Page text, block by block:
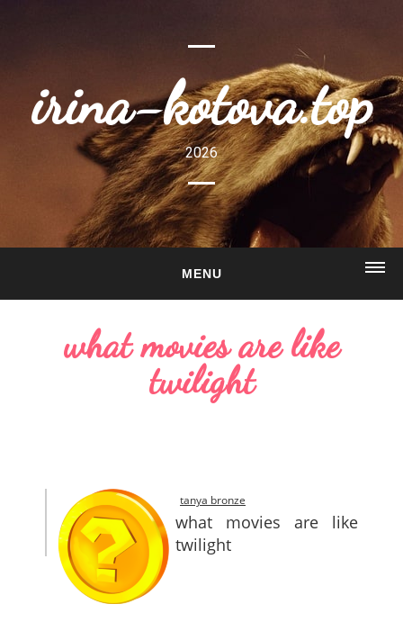
irina-kotova.top
2026
MENU
ABOUTwhat movies are like
twilight
tanya bronze
what movies are like
twilight